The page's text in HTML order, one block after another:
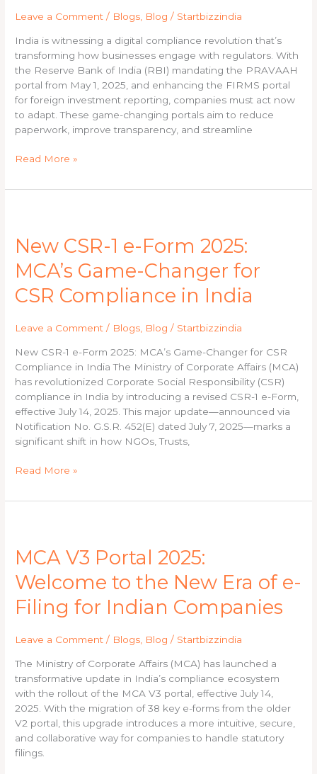
Leave a Comment / Blogs, Blog / Startbizzindia
India is witnessing a digital compliance revolution that’s
transforming how businesses engage with regulators. With
the Reserve Bank of India (RBI) mandating the PRAVAAH
portal from May 1, 2025, and enhancing the FIRMS portal
for foreign investment reporting, companies must act now
to adapt. These game-changing portals aim to reduce
paperwork, improve transparency, and streamline
Read More »
New CSR-1 e-Form 2025:
MCA’s Game-Changer for
CSR Compliance in India
Leave a Comment / Blogs Blog / Startbizzindia
New CSR-1 e-Form 2025: MCA’s Game-Changer for CSR
Compliance in India The Ministry of Corporate Affairs (MCA)
has revolutionized Corporate Social Responsibility (CSR)
compliance in India by introducing a revised CSR-1 e-Form,
effective July 14, 2025. This major update—announced via
Notification No. G.S.R. 452(E) dated July 7, 2025—marks a
significant shift in how NGOs, Trusts,
1
e-
Form
MCA’s
Changer
CSR
Compliance
in
India
Read More »
MCA V3 Portal 2025:
Welcome to the New Era of e-
Filing for Indian Companies
Leave a Comment / Blogs Blog / Startbizzindia
The Ministry of Corporate Affairs (MCA) has launched a
transformative update in India’s compliance ecosystem
with the rollout of the MCA V3 portal, effective July 14,
2025. With the migration of 38 key e-forms from the older
V2 portal, this upgrade introduces a more intuitive, secure,
and collaborative way for companies to handle statutory
filings.
Portal
2025:
Welcome
the
Era
e-
Filing
for
Indian
Companies